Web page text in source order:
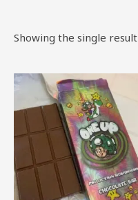
Showing the single result